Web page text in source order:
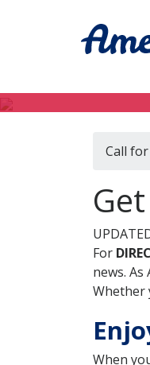
Call
For
news.
Whether
When